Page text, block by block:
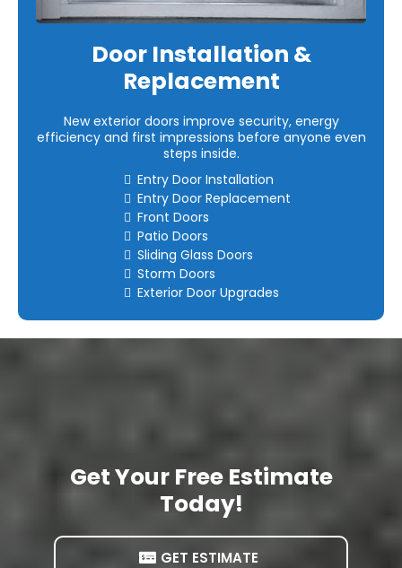
Door Installation &
Replacement
New exterior doors improve security, energy
efficiency and first impressions before anyone even
steps inside.
Entry Door Installation
Entry Door Replacement
Front Doors
Patio Doors
Sliding Glass Doors
Storm Doors
Exterior Door Upgrades
Get Your Free Estimate
Today!
GET ESTIMATE